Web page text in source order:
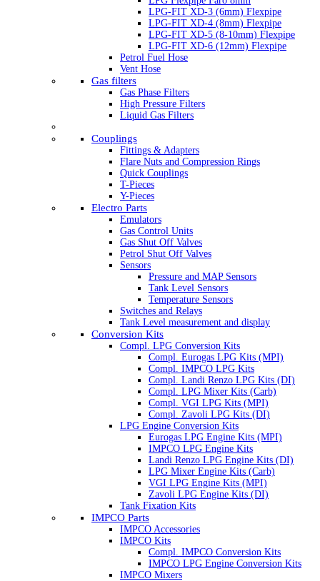
LPG-FIT XD-3 (6mm) Flexpipe
LPG-FIT XD-4 (8mm) Flexpipe
LPG-FIT XD-5 (8-10mm) Flexpipe
LPG-FIT XD-6 (12mm) Flexpipe
Petrol Fuel Hose
Vent Hose
Gas filters
Gas Phase Filters
High Pressure Filters
Liquid Gas Filters
Couplings
Fittings & Adapters
Flare Nuts and Compression Rings
Quick Couplings
T-Pieces
Y-Pieces
Electro Parts
Emulators
Gas Control Units
Gas Shut Off Valves
Petrol Shut Off Valves
Sensors
Pressure and MAP Sensors
Tank Level Sensors
Temperature Sensors
Switches and Relays
Tank Level measurement and display
Conversion Kits
Compl. LPG Conversion Kits
Compl. Eurogas LPG Kits (MPI)
Compl. IMPCO LPG Kits
Compl. Landi Renzo LPG Kits (DI)
Compl. LPG Mixer Kits (Carb)
Compl. VGI LPG Kits (MPI)
Compl. Zavoli LPG Kits (DI)
LPG Engine Conversion Kits
Eurogas LPG Engine Kits (MPI)
IMPCO LPG Engine Kits
Landi Renzo LPG Engine Kits (DI)
LPG Mixer Engine Kits (Carb)
VGI LPG Engine Kits (MPI)
Zavoli LPG Engine Kits (DI)
Tank Fixation Kits
IMPCO Parts
IMPCO Accessories
IMPCO Kits
Compl. IMPCO Conversion Kits
IMPCO LPG Engine Conversion Kits
IMPCO Mixers